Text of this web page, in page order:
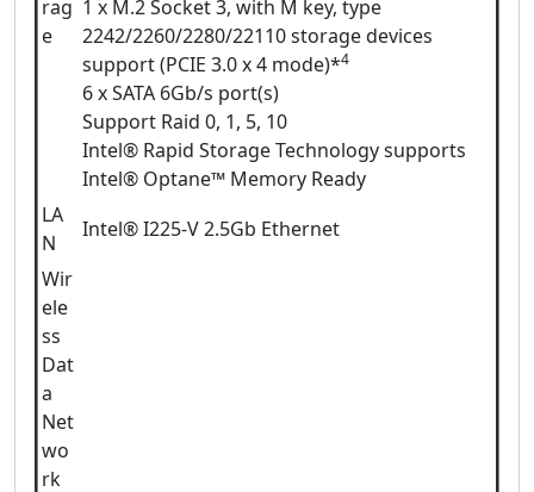
rag
e
1 x M.2 Socket 3, with M key, type
2242/2260/2280/22110 storage devices
support (PCIE 3.0 x 4 mode)*4
6 x SATA 6Gb/s port(s)
Support Raid 0, 1, 5, 10
Intel® Rapid Storage Technology supports
Intel® Optane™ Memory Ready
LA
N
Intel® I225-V 2.5Gb Ethernet
Wir
ele
ss
Dat
a
Net
wo
rk